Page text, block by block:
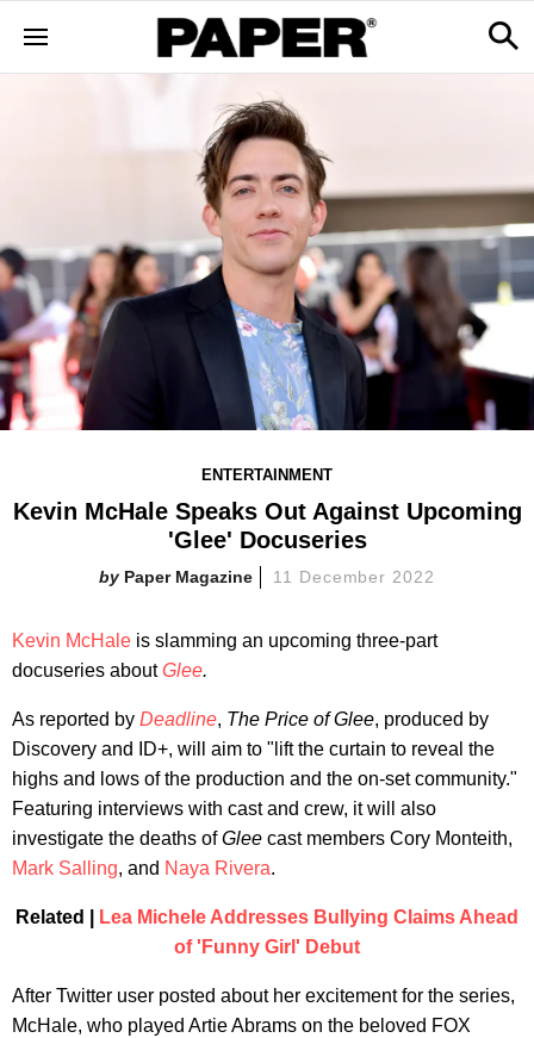
ENTERTAINMENT
Kevin McHale Speaks Out Against Upcoming
'Glee' Docuseries
Paper Magazine 11 December 2022
Kevin McHale is slamming an upcoming three-part
docuseries aboutGlee.
As reported by Deadline, The Price of Glee, produced by
Discovery and ID+, will aim to "lift the curtain to reveal the
highs and lows of the production and the on-set community."
Featuring interviews with cast and crew, it will also
investigate the deaths ofGlee cast members Cory Monteith,
Mark Salling, and Naya Rivera.
Related |
Lea Michele Addresses Bullying Claims Ahead
of 'Funny Girl' Debut
After Twitter user posted about her excitement for the series,
McHale, who played Artie Abrams on the beloved FOX